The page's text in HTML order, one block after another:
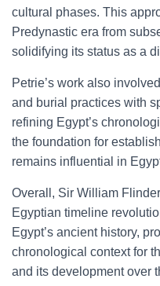
cultural phases. This
Predynastic era from
solidifying its status as a
Petrie’s work also
and burial practices with
refining Egypt’s
the foundation for
remains influential in
Overall, Sir William
Egyptian timeline
Egypt’s ancient history,
chronological context for
and its development over